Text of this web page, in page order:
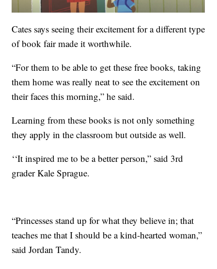
Cates says seeing their excitement for a different type
of book fair made it worthwhile.
“For them to be able to get these free books, taking
them home was really neat to see the excitement on
their faces this morning,” he said.
Learning from these books is not only something
they apply in the classroom but outside as well.
‘‘It inspired me to be a better person,” said 3rd
grader Kale Sprague.
“Princesses stand up for what they believe in; that
teaches me that I should be a kind-hearted woman,”
said Jordan Tandy.